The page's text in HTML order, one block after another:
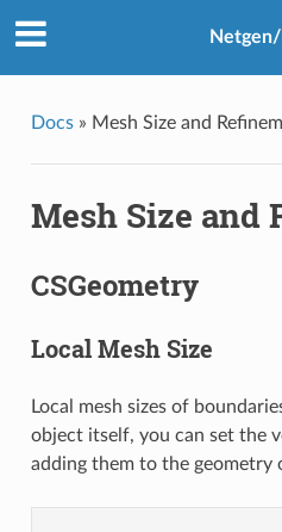
Docs» Mesh Size and
Mesh Size and
CSGeometry
Local Mesh Size
Local mesh sizes of
object itself, you can set the
adding them to the geometry